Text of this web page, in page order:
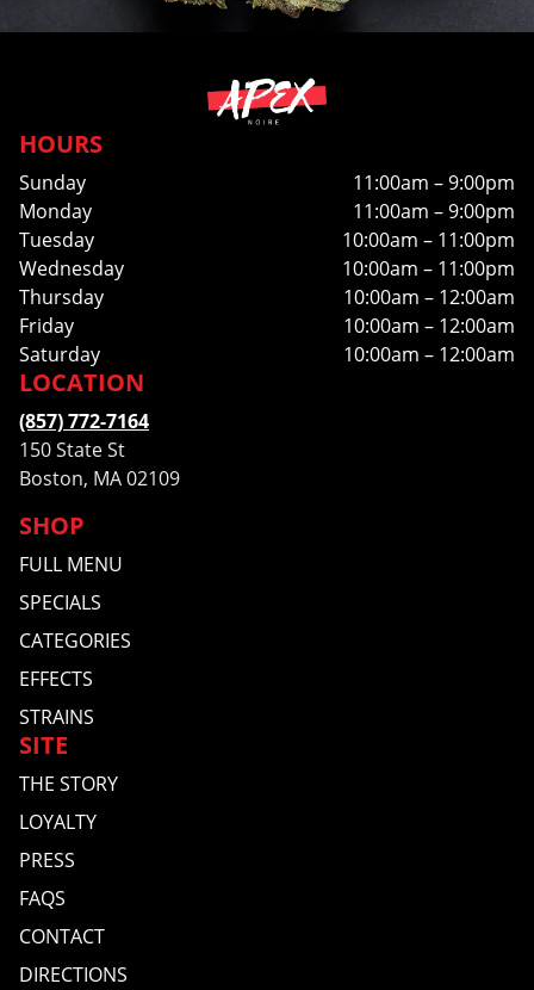
HOURS
Sunday
11:00am – 9:00pm
Monday
11:00am – 9:00pm
Tuesday
10:00am – 11:00pm
Wednesday
10:00am – 11:00pm
Thursday
10:00am – 12:00am
Friday
10:00am – 12:00am
Saturday
10:00am – 12:00am
SHOP
FULL MENU
SPECIALS
CATEGORIES
EFFECTS
STRAINS
SITE
THE STORY
LOYALTY
PRESS
FAQS
CONTACT
DIRECTIONS
LOCATION
(857) 772-7164
150 State St
Boston, MA 02109